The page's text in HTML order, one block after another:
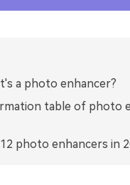
a photo enhancer?
table of photo
photo enhancers in